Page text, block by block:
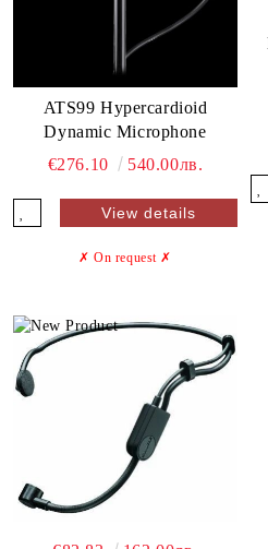
ATS99 Hypercardioid
Dynamic Microphone
€276.10
540.00лв.
View details
✗ On request ✗